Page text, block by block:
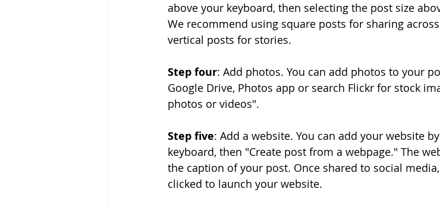
above your keyboard, then selecting the post size
We recommend using square posts for sharing
vertical posts for stories.
Step four: Add photos. You can add photos to your
Google Drive, Photos app or search Flickr for stock
photos or videos".
Step five: Add a website. You can add your website
keyboard, then "Create post from a webpage." The
the caption of your post. Once shared to social
clicked to launch your website.